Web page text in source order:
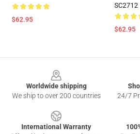
$62.95
SC2712
$62.95
Worldwide shipping
We ship to over 200 countries
24/7
International Warranty